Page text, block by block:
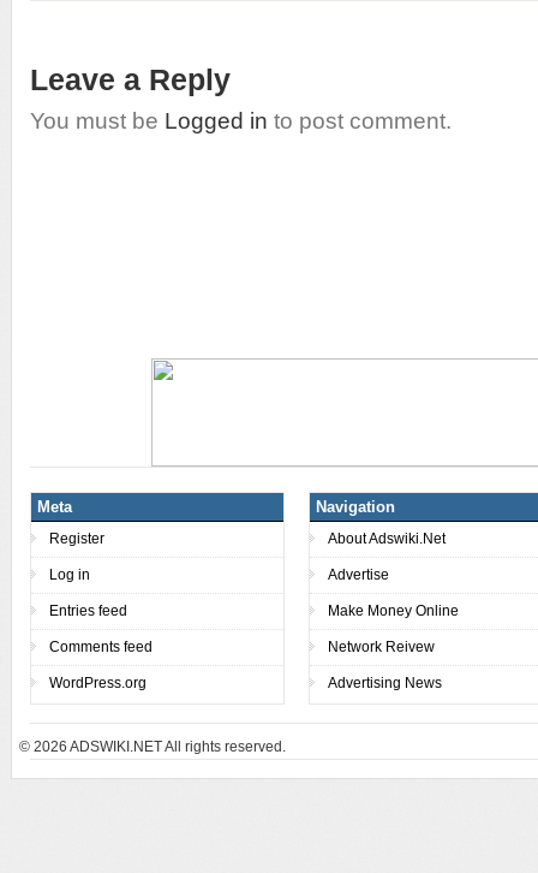
Leave a Reply
You must be Logged in to post comment.
Meta
Register
Log in
Entries feed
Comments feed
WordPress.org
Navigation
About Adswiki.Net
Advertise
Make Money Online
Network Reivew
Advertising News
© 2026 ADSWIKI.NET All rights reserved.